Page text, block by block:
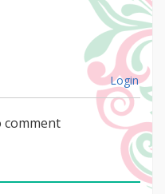
Login
comment